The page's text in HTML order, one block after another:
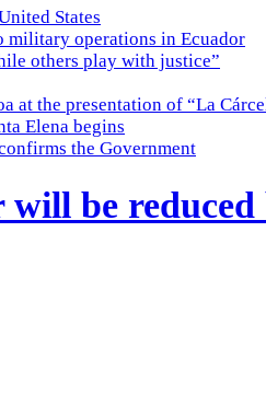
States
military operations in Ecuador
others play with justice”
at the presentation of “La
Elena begins
the Government
be reduced